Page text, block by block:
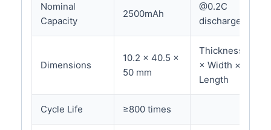
Nominal
Capacity
2500mAh
@0.2C
discharge
Dimensions
10.2 × 40.5 ×
50 mm
Thickness
× Width ×
Length
Cycle Life ≥800 times